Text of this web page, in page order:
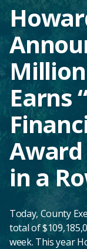
Earns
in a
Today, County
total of
week. This year